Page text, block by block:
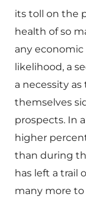
its toll on the
health of so
any economic
likelihood, a
a necessity
themselves
prospects. In
higher
than during
has left a trail
many more